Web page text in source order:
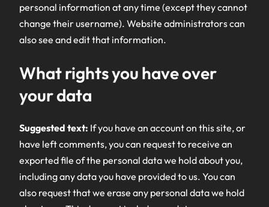
personal information at any time (except they cannot
change their username). Website administrators can
also see and edit that information.
What rights you have over
your data
Suggested text: If you have an account on this site, or
have left comments, you can request to receive an
exported file of the personal data we hold about you,
including any data you have provided to us. You can
also request that we erase any personal data we hold